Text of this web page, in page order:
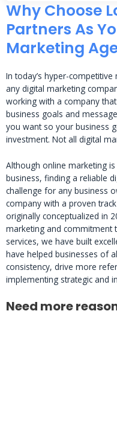
Why Choose
Partners As
Marketing
In today’s hyper-
any digital marketing
working with a company
business goals and
you want so your business
investment. Not all digital
Although online marketing
business, finding a reliable
challenge for any business
company with a proven
originally conceptualized in
marketing and
services, we have built
have helped businesses of
consistency, drive more
implementing strategic and
Need more